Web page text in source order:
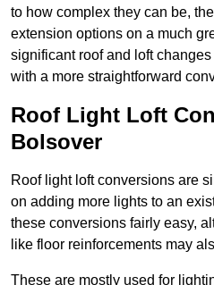
to how complex they can be,
extension options on a much
significant roof and loft
with a more straightforward
Roof Light Loft
Bolsover
Roof light loft conversions are
on adding more lights to an
these conversions fairly easy,
like floor reinforcements may
These are mostly used for